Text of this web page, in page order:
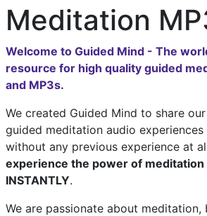
Meditation
Welcome to Guided Mind - The
resource for high quality guided
and MP3s.
We created Guided Mind to share
guided meditation audio
without any previous experience at
experience the power of
INSTANTLY.
We are passionate about meditation,